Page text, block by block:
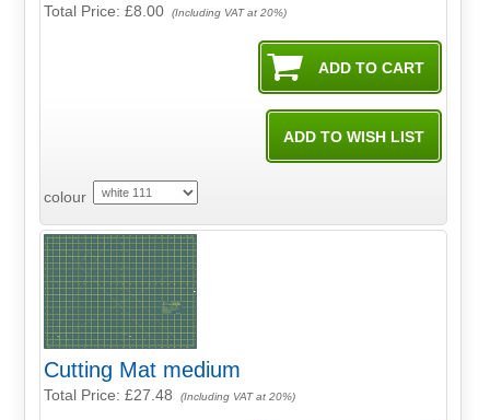
Total Price:£8.00 (Including VAT at 20%)
colour
Cutting Mat medium
Total Price:£27.48 (Including VAT at 20%)